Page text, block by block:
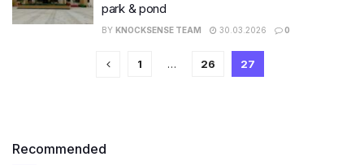
park & pond
BY KNOCKSENSE TEAM 30.03.2026 0
1 … 26 27
Recommended